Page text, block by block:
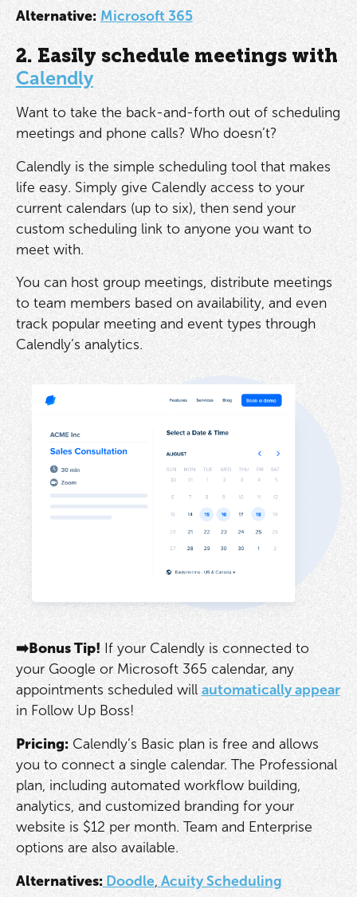
Alternative: Microsoft 365
2. Easily schedule meetings with
Calendly
Want to take the back-and-forth out of scheduling
meetings and phone calls? Who doesn’t?
Calendly is the simple scheduling tool that makes
life easy. Simply give Calendly access to your
current calendars (up to six), then send your
custom scheduling link to anyone you want to
meet with.
You can host group meetings, distribute meetings
to team members based on availability, and even
track popular meeting and event types through
Calendly’s analytics.
➡️Bonus Tip! If your Calendly is connected to
your Google or Microsoft 365 calendar, any
appointments scheduled willautomatically appear
in Follow Up Boss!
Pricing:Calendly’s Basic plan is free and allows
you to connect a single calendar. The Professional
plan, including automated workflow building,
analytics, and customized branding for your
website is $12 per month. Team and Enterprise
options are also available.
Alternatives:Doodle, Acuity Scheduling